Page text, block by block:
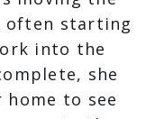
often starting
into the
she
home to see